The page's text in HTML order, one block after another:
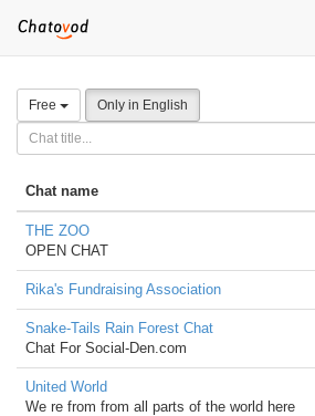
Free Only in English
Chat name
THE ZOO
OPEN CHAT
Rika's Fundraising Association
Snake-Tails Rain Forest Chat
Chat For Social-Den.com
United World
We re from from all parts of the world here